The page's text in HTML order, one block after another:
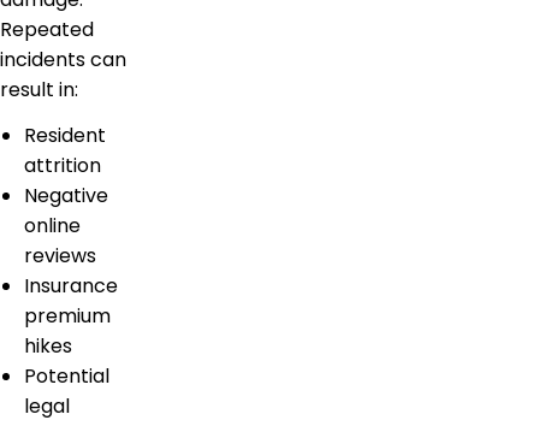
Repeated
incidents can
result in:
Resident
attrition
Negative
online
reviews
Insurance
premium
hikes
Potential
legal